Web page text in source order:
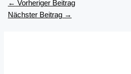
← Vorheriger Beitrag
Nächster Beitrag →